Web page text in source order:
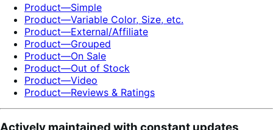
Product—Simple
Product—Variable Color, Size, etc.
Product—External/Affiliate
Product—Grouped
Product—On Sale
Product—Out of Stock
Product—Video
Product—Reviews & Ratings